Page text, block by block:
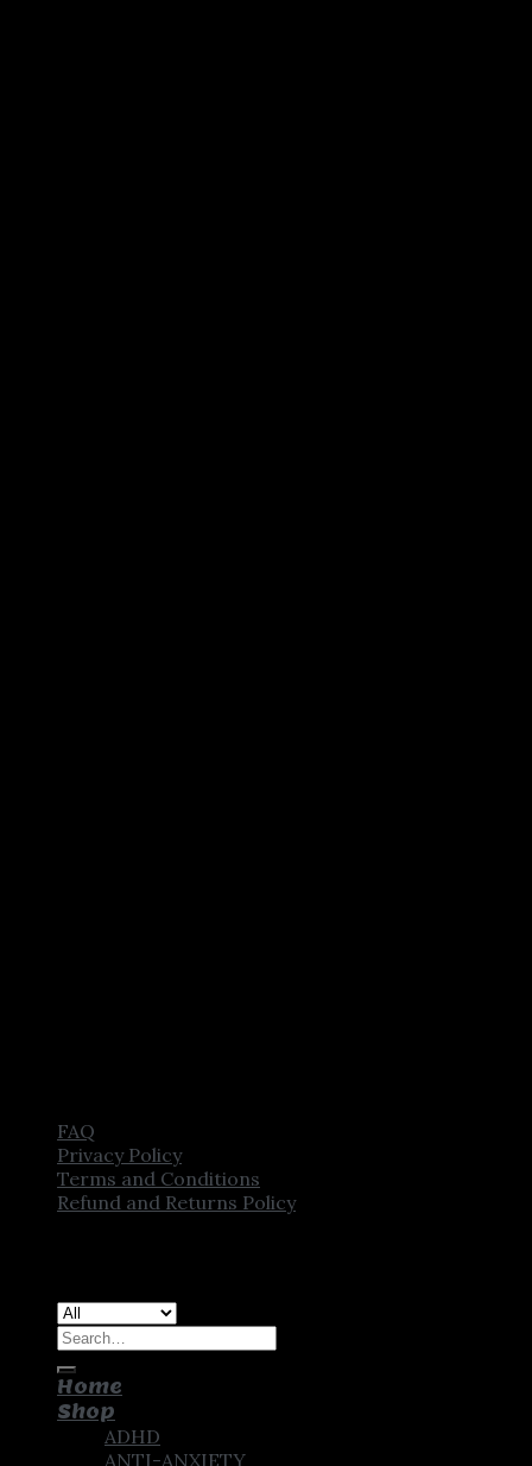
FAQ
Privacy Policy
Terms and Conditions
Refund and Returns Policy
Search
Home
Shop
ADHD
ANTI-ANXIETY